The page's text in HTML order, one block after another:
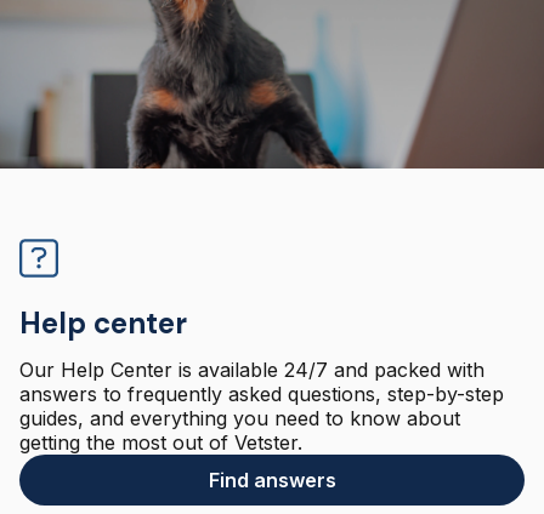
Help center
Our Help Center is available 24/7 and packed with
answers to frequently asked questions, step-by-step
guides, and everything you need to know about
getting the most out of Vetster.
Find answers